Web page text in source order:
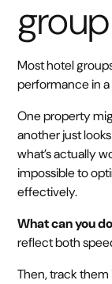
group
Most hotel
performance in
One property
another just
what’s actually
impossible to
effectively.
What can you
reflect both
Then, track